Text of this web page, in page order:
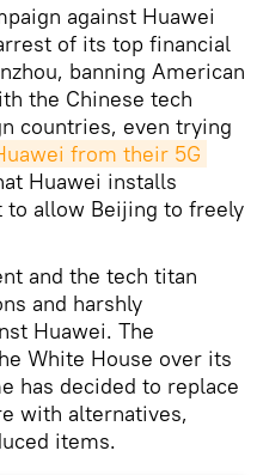
against Huawei
of its top financial
banning American
the Chinese tech
countries, even trying
from their 5G
Huawei installs
to allow Beijing to freely
and the tech titan
and harshly
Huawei. The
White House over its
has decided to replace
with alternatives,
items.